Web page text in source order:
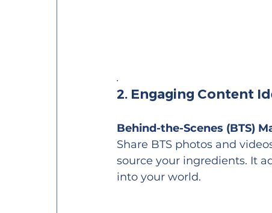
.
2. Engaging Content
Behind-the-Scenes (BTS)
Share BTS photos and
source your ingredients. It
into your world.